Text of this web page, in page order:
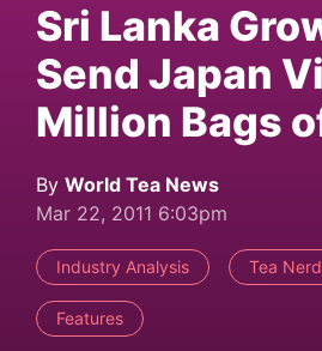
Sri Lanka
Send Japan
Million Bags
By World Tea News
Mar 22, 2011 6:03pm
Industry Analysis Tea
Features